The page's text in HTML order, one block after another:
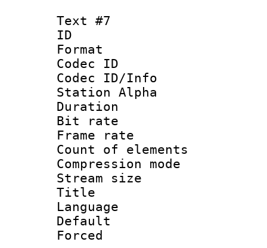
Text #7
ID
Format
Codec ID :
Codec ID/Info
Station Alpha
Duration :
Bit rate :
Frame rate
Count of
Compression
Stream size
Title :
Language